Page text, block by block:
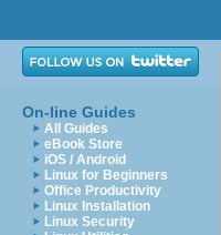
On-line Guides
All Guides
eBook Store
iOS / Android
Linux for Beginners
Office Productivity
Linux Installation
Linux Security